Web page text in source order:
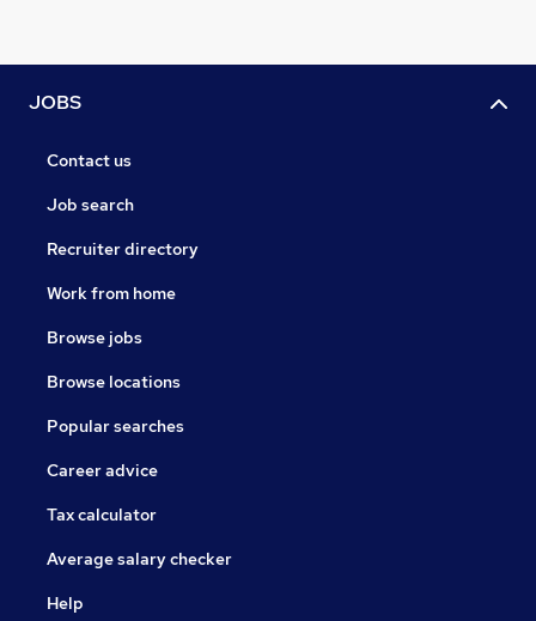
JOBS
Contact us
Job search
Recruiter directory
Work from home
Browse jobs
Browse locations
Popular searches
Career advice
Tax calculator
Average salary checker
Help